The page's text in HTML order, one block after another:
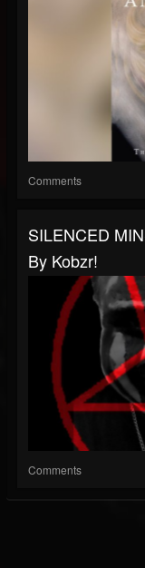
Comments
SILENCED
By Kobzr!
Comments